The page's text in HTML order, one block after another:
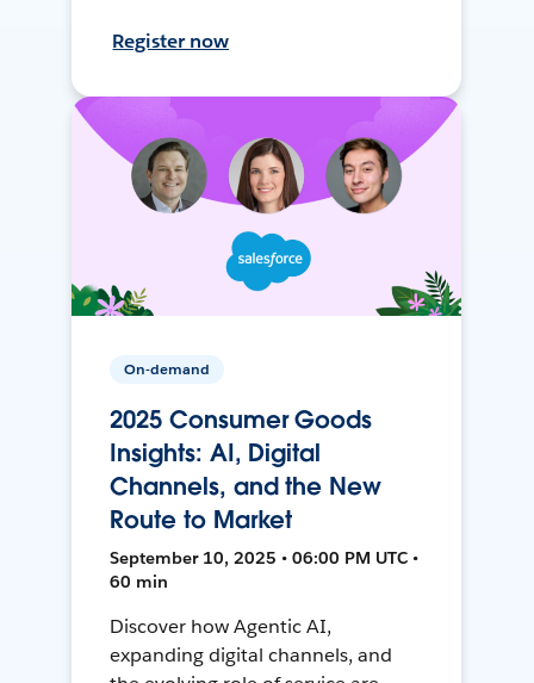
Register now
On-demand
2025 Consumer Goods
Insights: AI, Digital
Channels, and the New
Route to Market
September 10, 2025 • 06:00 PM UTC •
60 min
Discover how Agentic AI,
expanding digital channels, and